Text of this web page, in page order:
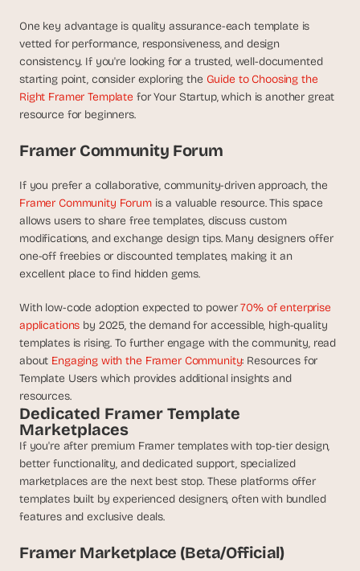
One key advantage is quality assurance-each template is
vetted for performance, responsiveness, and design
consistency. If you're looking for a trusted, well-documented
starting point, consider exploring the Guide to Choosing the
Right Framer Template for Your Startup, which is another great
resource for beginners.
Framer Community Forum
Framer Community Forum is a valuable resource. This space
allows users to share free templates, discuss custom
modifications, and exchange design tips. Many designers offer
one-off freebies or discounted templates, making it an
excellent place to find hidden gems.
With low-code adoption expected to power 70% of enterprise
applications by 2025, the demand for accessible, high-quality
templates is rising. To further engage with the community, read
about Engaging with the Framer Community: Resources for
Template Users which provides additional insights and
resources.
Dedicated Framer Template
Marketplaces
If you're after premium Framer templates with top-tier design,
better functionality, and dedicated support, specialized
marketplaces are the next best stop. These platforms offer
templates built by experienced designers, often with bundled
features and exclusive deals.
Framer Marketplace (Beta/Official)
s
t
,
w
e
t
a
n
d
c
r
e
a
i
e
A
I
b
d